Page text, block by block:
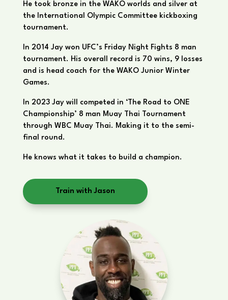
He took bronze in the WAKO worlds and silver at
the International Olympic Committee kickboxing
tournament.
In 2014 Jay won UFC’s Friday Night Fights 8 man
tournament. His overall record is 70 wins, 9 losses
and is head coach for the WAKO Junior Winter
Games.
In 2023 Jay will competed in ‘The Road to ONE
Championship’ 8 man Muay Thai Tournament
through WBC Muay Thai. Making it to the semi-
final round.
He knows what it takes to build a champion.
Train with Jason